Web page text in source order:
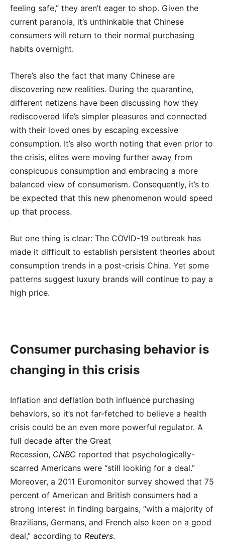
feeling safe,” they aren’t eager to shop. Given the
current paranoia, it’s unthinkable that Chinese
consumers will return to their normal purchasing
habits overnight.
There’s also the fact that many Chinese are
discovering new realities. During the quarantine,
different netizens have been discussing how they
rediscovered life’s simpler pleasures and connected
with their loved ones by escaping excessive
consumption. It’s also worth noting that even prior to
the crisis, elites were moving further away from
conspicuous consumption and embracing a more
balanced view of consumerism. Consequently, it’s to
be expected that this new phenomenon would speed
up that process.
But one thing is clear: The COVID-19 outbreak has
made it difficult to establish persistent theories about
consumption trends in a post-crisis China. Yet some
patterns suggest luxury brands will continue to pay a
high price.
Consumer purchasing behavior is
changing in this crisis
Inflation and deflation both influence purchasing
behaviors, so it’s not far-fetched to believe a health
crisis could be an even more powerful regulator. A
full decade after the Great
Recession, CNBC reported that psychologically-
scarred Americans were “still looking for a deal.”
Moreover, a 2011 Euromonitor survey showed that 75
percent of American and British consumers had a
strong interest in finding bargains, “with a majority of
Brazilians, Germans, and French also keen on a good
deal,” according to Reuters.